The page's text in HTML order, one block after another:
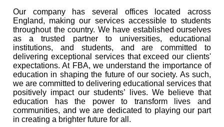
Our company has several offices located across
England, making our services accessible to students
throughout the country. We have established ourselves
as a trusted partner to universities, educational
institutions, and students, and are committed to
delivering exceptional services that exceed our clients'
expectations. At FBA, we understand the importance of
education in shaping the future of our society. As such,
we are committed to delivering educational services that
positively impact our students’ lives. We believe that
education has the power to transform lives and
communities, and we are dedicated to playing our part
in creating a brighter future for all.